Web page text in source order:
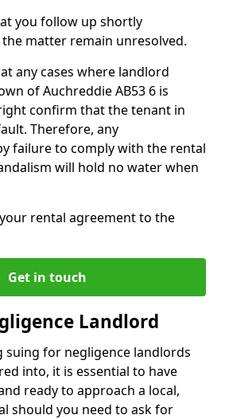
you follow up shortly
matter remain unresolved.
any cases where landlord
of Auchreddie AB53 6 is
confirm that the tenant in
Therefore, any
failure to comply with the rental
will hold no water when
rental agreement to the
Get in touch
Landlord
suing for negligence landlords
into, it is essential to have
ready to approach a local,
should you need to ask for